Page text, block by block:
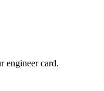
engineer card.